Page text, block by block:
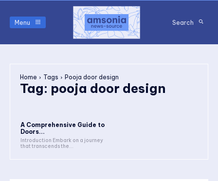
Menu Search
Home Tags Pooja door design
Tag: pooja door design
A Comprehensive Guide to
Doors...
Introduction Embark on a journey
that transcends the...